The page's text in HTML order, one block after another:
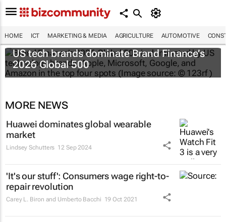
HOME ICT MARKETING & MEDIA AGRICULTURE AUTOMOTIVE
US tech brands dominate Brand Finance’s
2026 Global 500
MORE NEWS
Huawei dominates global wearable
market
Lindsey Schutters 12 Sep 2024
'It's our stuff': Consumers wage right-to-
repair revolution
Carey L. Biron and Umberto Bacchi 19 Oct 2021